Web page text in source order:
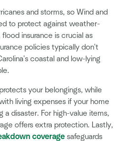
and storms, so Wind and
to protect against weather-
insurance is crucial as
policies typically don't
coastal and low-lying
your belongings, while
living expenses if your home
a disaster. For high-value items,
offers extra protection. Lastly,
coverage safeguards